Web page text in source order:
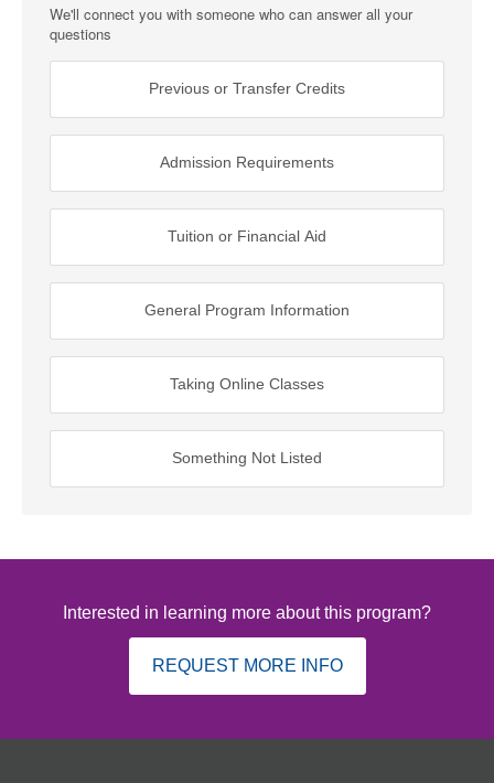
We'll connect you with someone who can answer all your
questions
Previous or Transfer Credits
Admission Requirements
Tuition or Financial Aid
General Program Information
Taking Online Classes
Something Not Listed
Interested in learning more about this program?
REQUEST MORE INFO